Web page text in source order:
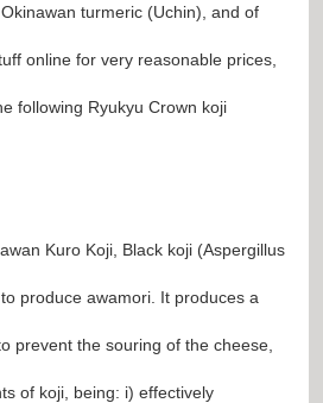
turmeric (Uchin), and of
online for very reasonable prices,
following Ryukyu Crown koji
Kuro Koji, Black koji (Aspergillus
produce awamori. It produces a
prevent the souring of the cheese,
of koji, being: i) effectively